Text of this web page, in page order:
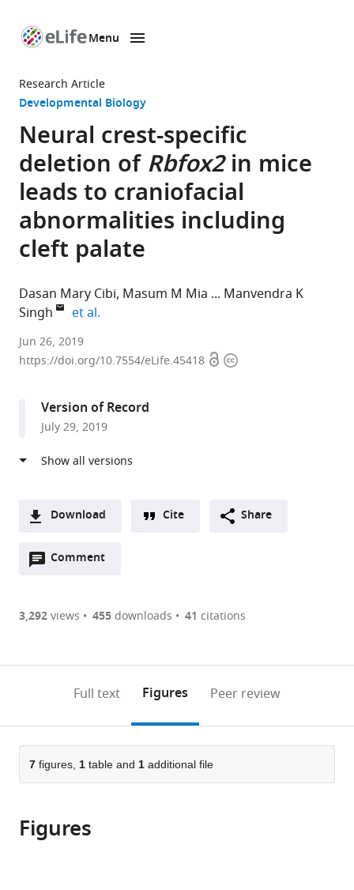
page
Menu
Research Article
Developmental Biology
Neural crest-specific
deletion ofRbfox2in mice
leads to craniofacial
abnormalities including
cleft palate
Dasan Mary Cibi Masum M Mia
Manvendra K
Singh
et al.
Duke-
NUS
Singapore
National
Heart
et al.expand author list
Jun 26, 2019
https://doi.org/10.7554/eLife.45418 OpenCopyright
Version of Record
July 29, 2019
Download
two-
of
or
parts
of
the
in
various
Downloads(link
the
Figures PDF
to
open
citations
Cite
this
(links
to
Dasan
Cite Share
Comment
Open
are
annotations
page).
3,292views 455downloads 41 citations
Full text Figures Peer review
7 figures, 1 table and 1 additional file
Figures